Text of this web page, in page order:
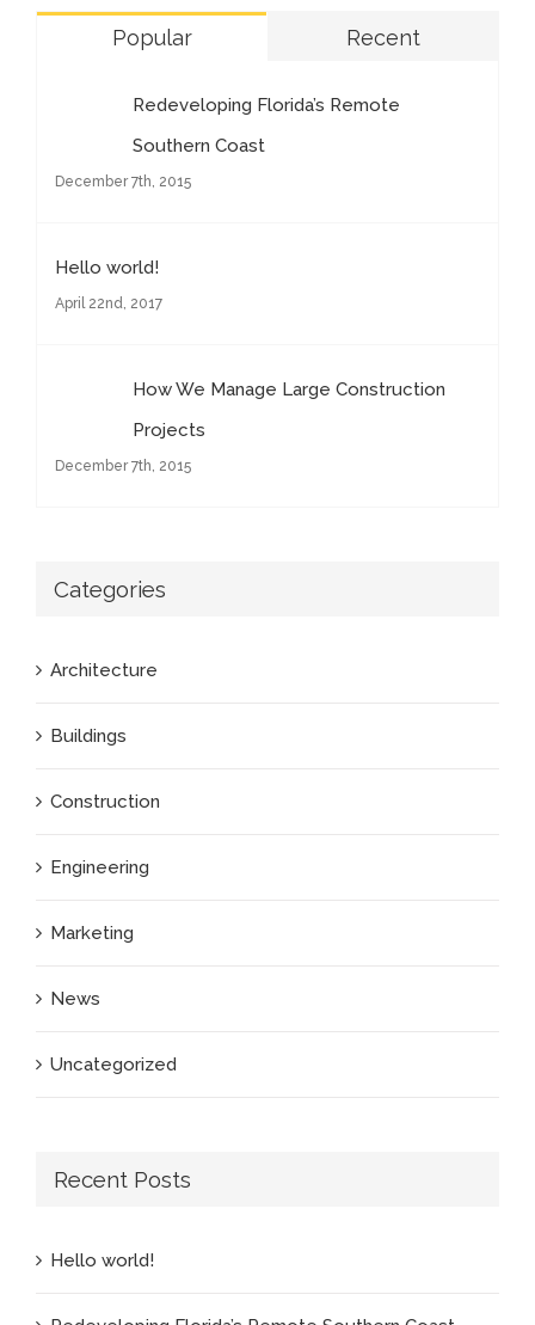
Popular Recent
Redeveloping Florida’s Remote
Southern Coast
December 7th, 2015
Hello world!
April 22nd, 2017
How We Manage Large Construction
Projects
December 7th, 2015
Categories
Architecture
Buildings
Construction
Engineering
Marketing
News
Uncategorized
Recent Posts
Hello world!